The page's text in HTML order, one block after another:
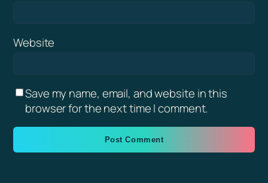
Website
Save my name, email, and website in this
browser for the next time I comment.